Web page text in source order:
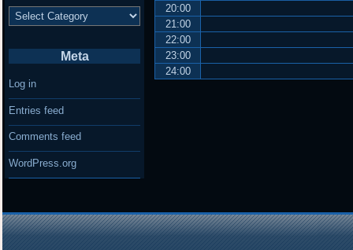
20:00
21:00
22:00
23:00
24:00
Categories
Meta
Log in
Entries feed
Comments feed
WordPress.org